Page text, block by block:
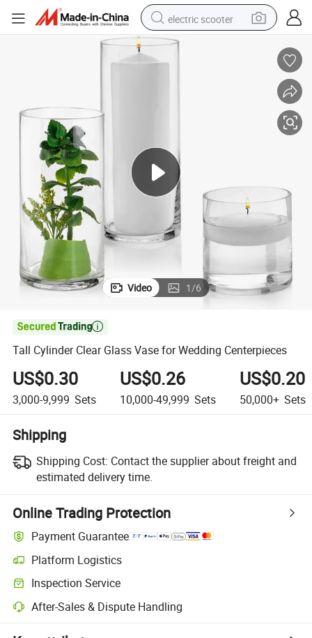
electric scooter
human hair wig
wheel loader
earbud
electric bike
Video 1/6

Tall Cylinder Clear Glass Vase for Wedding Centerpieces
US$0.30
3,000-9,999 Sets
US$0.26
10,000-49,999 Sets
US$0.20
50,000+ Sets
Shipping
Shipping Cost: Contact the supplier about freight and
estimated delivery time.
Online Trading Protection
Payment Guarantee
Platform Logistics
Inspection Service
After-Sales & Dispute Handling